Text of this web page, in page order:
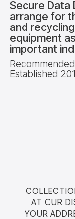
Secure Data
arrange for
and
equipment
important
Established
AT OUR
YOUR